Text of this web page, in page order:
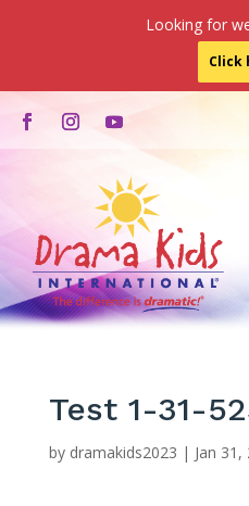
Looking for
Click
Test 1-31-
by dramakids2023 | Jan 31,